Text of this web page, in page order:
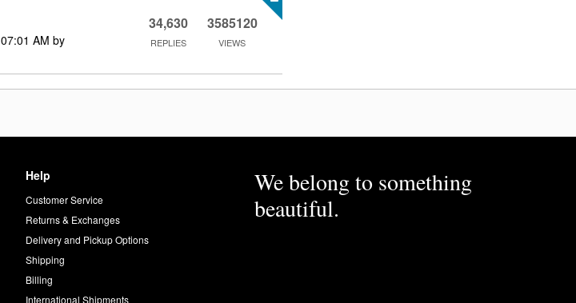
07:01 AM by
34,630
REPLIES
3585120
VIEWS
Help
Customer Service
Returns & Exchanges
Delivery and Pickup Options
Shipping
Billing
International Shipments
We belong to something
beautiful.